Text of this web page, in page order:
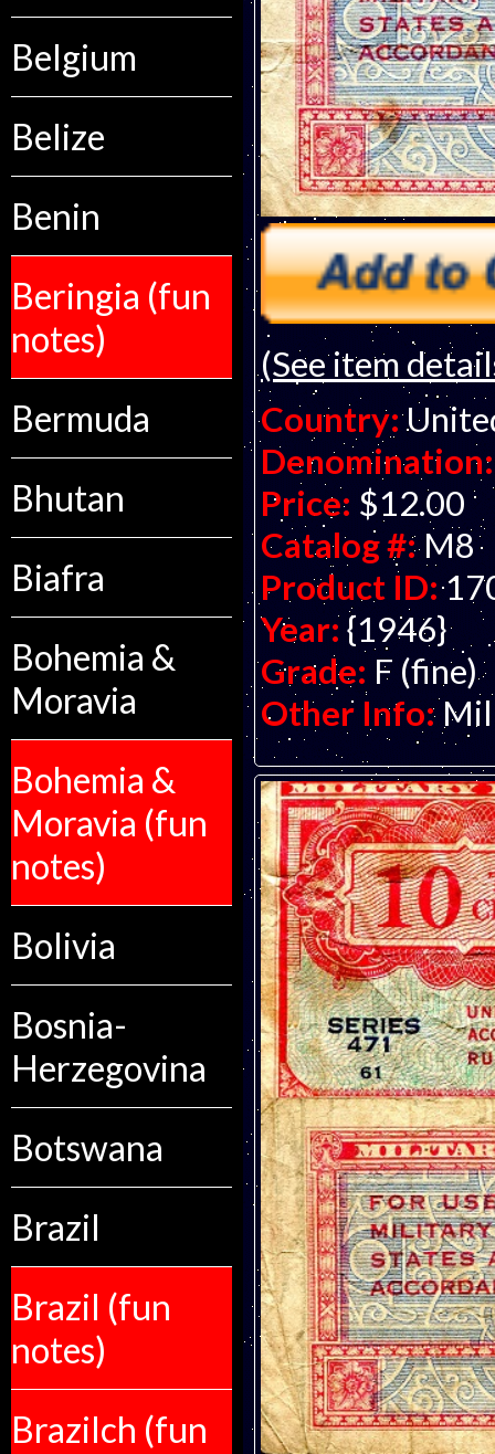
Belgium
Belize
Benin
Beringia (fun
notes)
Bermuda
Bhutan
Biafra
Bohemia &
Moravia
Bohemia &
Moravia (fun
notes)
Bolivia
Bosnia-
Herzegovina
Botswana
Brazil
Brazil (fun
notes)
Brazilch (fun
(See item
Country:
Denomination:
Price: $12.00
Catalog #: M8
Product ID:
Year:{1946}
Grade: F (fine)
Other Info: